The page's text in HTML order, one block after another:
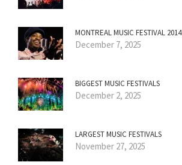
MONTREAL MUSIC FESTIVAL 2014
December 7, 2025
BIGGEST MUSIC FESTIVALS
December 2, 2025
LARGEST MUSIC FESTIVALS
November 27, 2025